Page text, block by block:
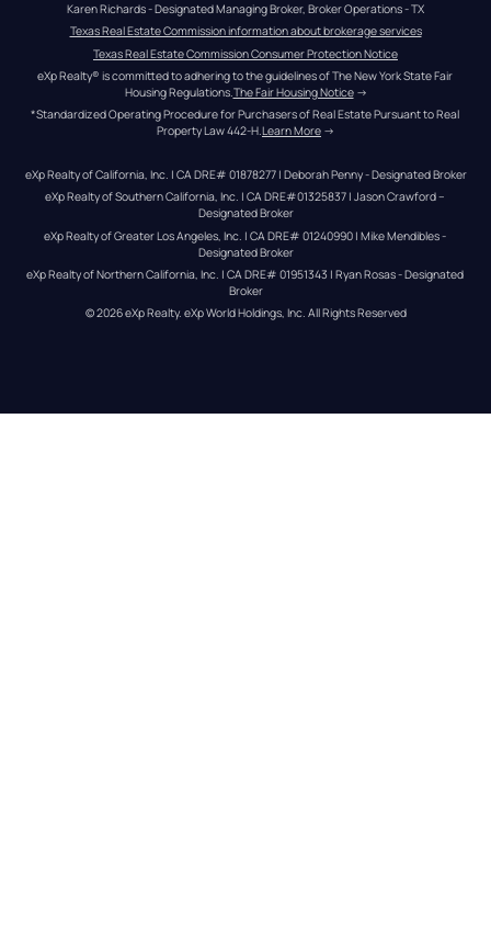
Karen Richards - Designated Managing Broker, Broker Operations - TX
Texas Real Estate Commission information about brokerage services
Texas Real Estate Commission Consumer Protection Notice
eXp Realty® is committed to adhering to the guidelines of The New York State Fair
Housing Regulations. The Fair Housing Notice →
*Standardized Operating Procedure for Purchasers of Real Estate Pursuant to Real
Property Law 442-H.Learn More →
eXp Realty of California, Inc. | CA DRE# 01878277 | Deborah Penny - Designated Broker
eXp Realty of Southern California, Inc. | CA DRE#01325837 | Jason Crawford –
Designated Broker
eXp Realty of Greater Los Angeles, Inc. | CA DRE# 01240990 | Mike Mendibles -
Designated Broker
eXp Realty of Northern California, Inc. | CA DRE# 01951343 | Ryan Rosas - Designated
Broker
© 2026eXp Realty. eXp World Holdings, Inc. All Rights Reserved